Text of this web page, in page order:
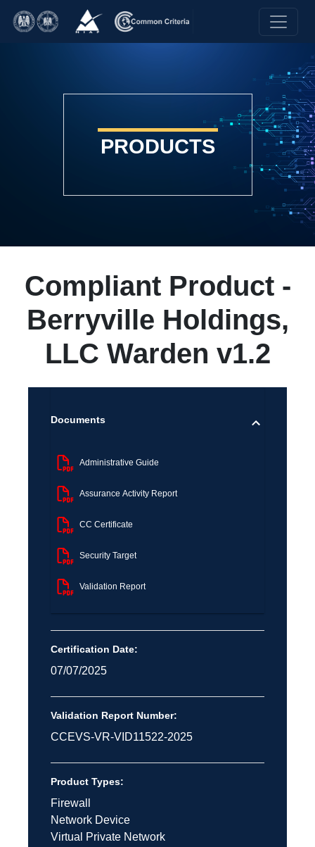
PRODUCTS
Compliant Product -
Berryville Holdings,
LLC Warden v1.2
Documents
Administrative Guide
Assurance Activity Report
CC Certificate
Security Target
Validation Report
Certification Date:
07/07/2025
Validation Report Number:
CCEVS-VR-VID11522-2025
Product Types:
Firewall
Network Device
Virtual Private Network